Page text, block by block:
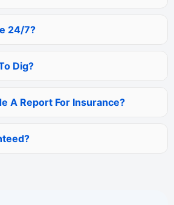
24/7?
Dig?
A Report For Insurance?